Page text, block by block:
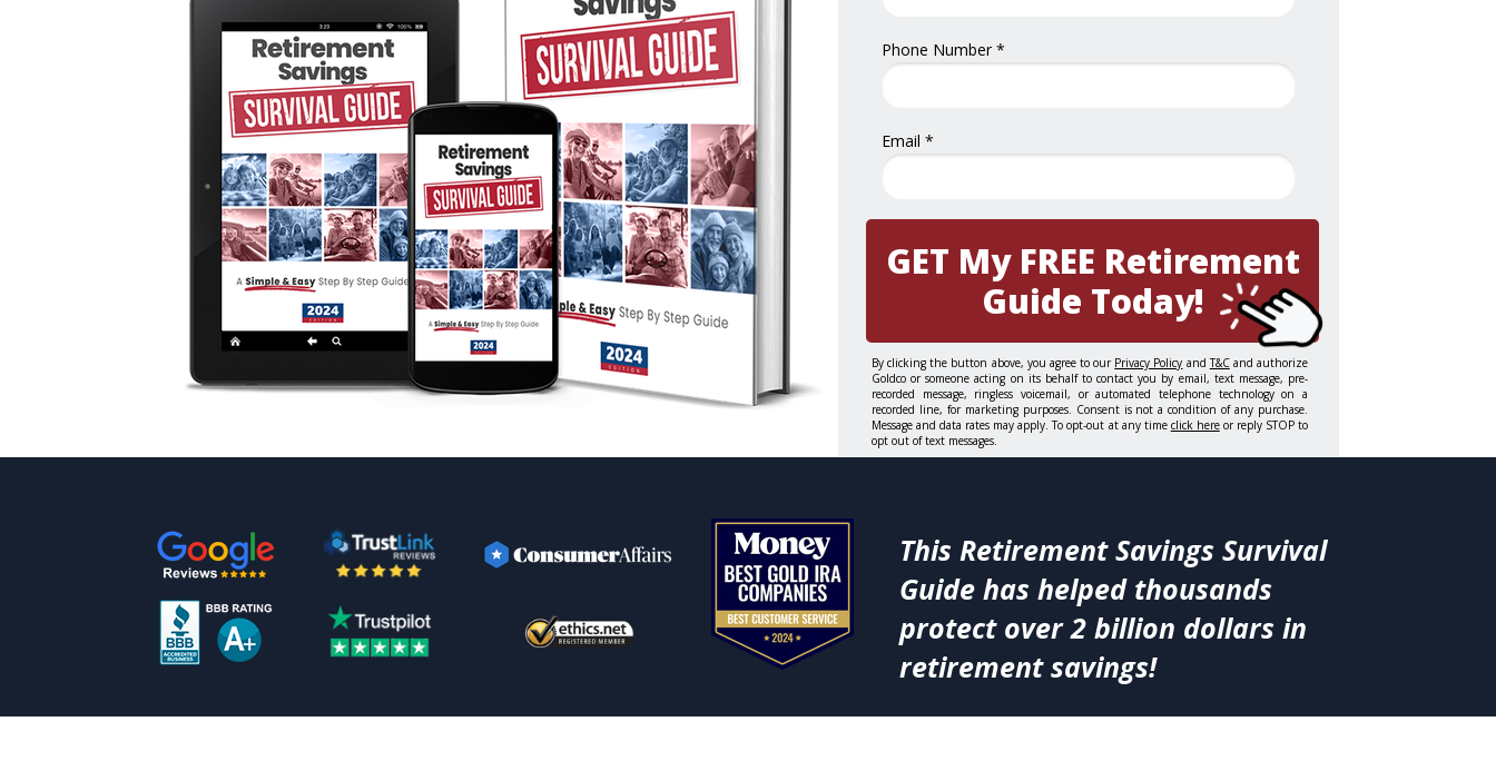
Phone Number *
Email *
GET My FREE Retirement
Guide Today!
By clicking the button above, you agree to our Privacy Policy andT&Cand authorize
Goldco or someone acting on its behalf to contact you by email, text message, pre-
recorded message, ringless voicemail, or automated telephone technology on a
recorded line, for marketing purposes. Consent is not a condition of any purchase.
Message and data rates may apply. To opt-out at any time click hereor reply STOP to
opt out of text messages.
This Retirement Savings Survival
Guide has helped thousands
protect over 2 billion dollars in
retirement savings!